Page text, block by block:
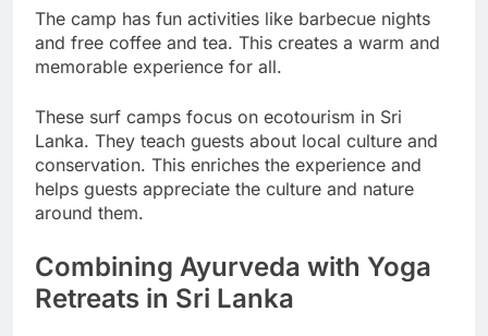
The camp has fun activities like barbecue nights
and free coffee and tea. This creates a warm and
memorable experience for all.
These surf camps focus on ecotourism in Sri
Lanka. They teach guests about local culture and
conservation. This enriches the experience and
helps guests appreciate the culture and nature
around them.
Combining Ayurveda with Yoga
Retreats in Sri Lanka